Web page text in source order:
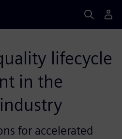
lifecycle
in the
for accelerated